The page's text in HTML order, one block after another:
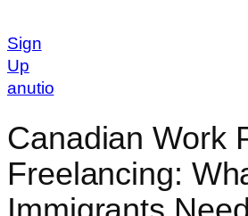
Sign
Up
anutio
Canadian Work
Freelancing: